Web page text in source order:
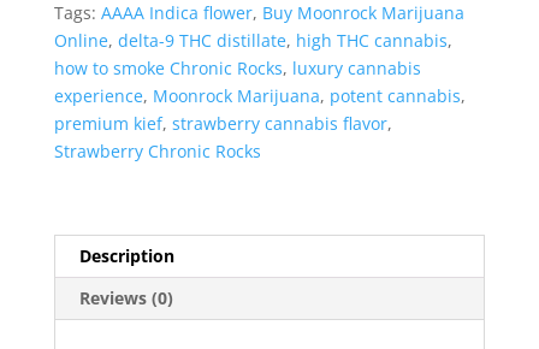
Tags: AAAA Indica flower, Buy Moonrock Marijuana
Online, delta-9 THC distillate, high THC cannabis,
how to smoke Chronic Rocks, luxury cannabis
experience, Moonrock Marijuana, potent cannabis,
premium kief, strawberry cannabis flavor,
Strawberry Chronic Rocks
Description
Reviews (0)